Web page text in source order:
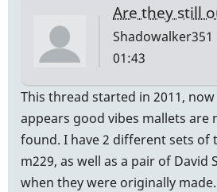
Are they still
Shadowalker351
01:43
This thread started in 2011,
appears good vibes mallets are
found. I have 2 different sets of
m229, as well as a pair of David
when they were originally